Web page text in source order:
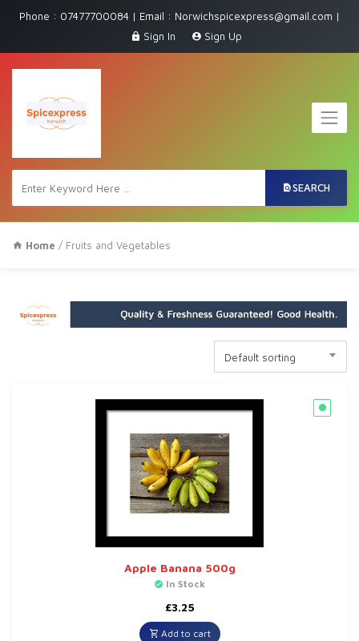
Phone : 07477700084 | Email : Norwichspicexpress@gmail.com |
Sign In
Sign Up
SEARCH
Home / Fruits and Vegetables
Default sorting
Apple Banana 500g
In Stock
£3.25
Add to cart